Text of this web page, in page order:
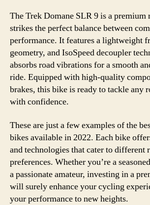
The Trek Domane SLR 9 is a premium
strikes the perfect balance between
performance. It features a lightweight
geometry, and IsoSpeed decoupler
absorbs road vibrations for a smooth
ride. Equipped with high-quality
brakes, this bike is ready to tackle any
with confidence.
These are just a few examples of the
bikes available in 2022. Each bike
and technologies that cater to different
preferences. Whether you’re a
a passionate amateur, investing in a
will surely enhance your cycling
your performance to new heights.